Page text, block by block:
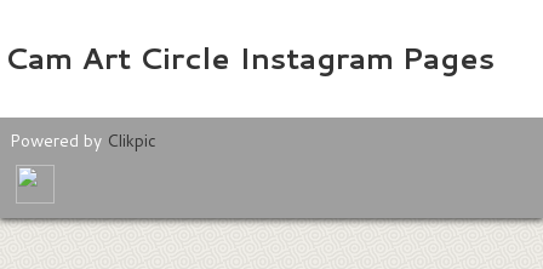
Cam Art Circle Instagram Pages
Powered by Clikpic